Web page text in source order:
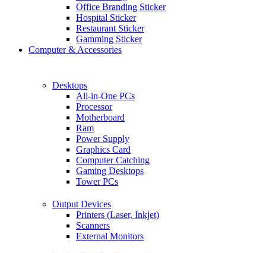
Office Branding Sticker
Hospital Sticker
Restaurant Sticker
Gamming Sticker
Computer & Accessories
Desktops
All-in-One PCs
Processor
Motherboard
Ram
Power Supply
Graphics Card
Computer Catching
Gaming Desktops
Tower PCs
Output Devices
Printers (Laser, Inkjet)
Scanners
External Monitors